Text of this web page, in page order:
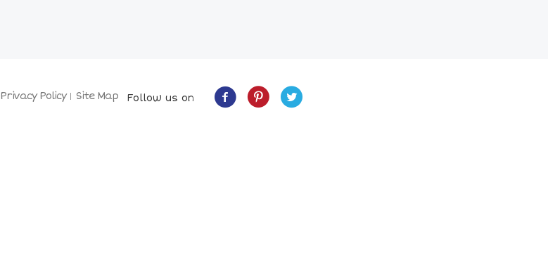
Privacy Policy Site Map Follow us on